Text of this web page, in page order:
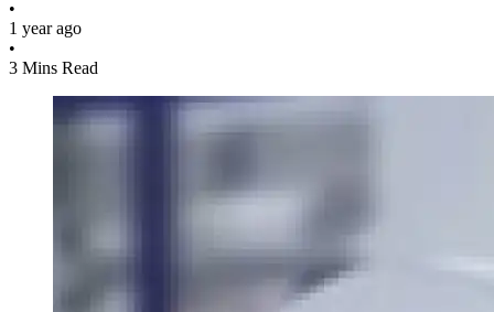
•
1 year ago
•
3 Mins Read